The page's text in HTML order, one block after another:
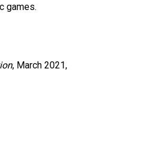
games.
, March 2021,